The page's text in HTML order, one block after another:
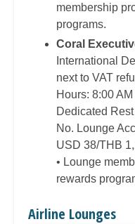
membership
programs.
Coral
International
next to VAT
Hours: 8:00
Dedicated
No. Lounge
USD 38/THB
• Lounge
rewards
Airline Lounges